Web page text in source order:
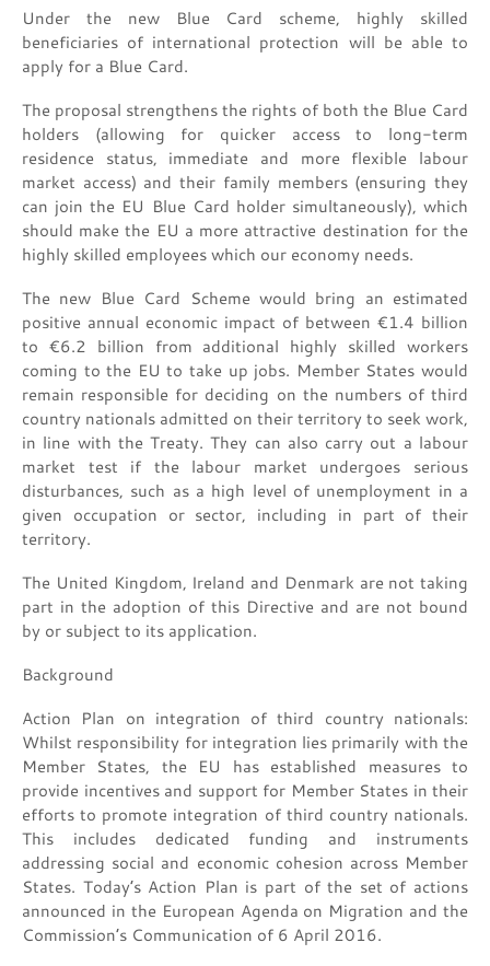
Under the new Blue Card scheme, highly skilled
beneficiaries of international protection will be able to
apply for a Blue Card.
The proposal strengthens the rights of both the Blue Card
holders (allowing for quicker access to long-term
residence status, immediate and more flexible labour
market access) and their family members (ensuring they
can join the EU Blue Card holder simultaneously), which
should make the EU a more attractive destination for the
highly skilled employees which our economy needs.
The new Blue Card Scheme would bring an estimated
positive annual economic impact of between €1.4 billion
to €6.2 billion from additional highly skilled workers
coming to the EU to take up jobs. Member States would
remain responsible for deciding on the numbers of third
country nationals admitted on their territory to seek work,
in line with the Treaty. They can also carry out a labour
market test if the labour market undergoes serious
disturbances, such as a high level of unemployment in a
given occupation or sector, including in part of their
territory.
The United Kingdom, Ireland and Denmark are not taking
part in the adoption of this Directive and are not bound
by or subject to its application.
Background
Action Plan on integration of third country nationals:
Whilst responsibility for integration lies primarily with the
Member States, the EU has established measures to
provide incentives and support for Member States in their
efforts to promote integration of third country nationals.
This includes dedicated funding and instruments
addressing social and economic cohesion across Member
States. Today’s Action Plan is part of the set of actions
announced in the European Agenda on Migration and the
Commission’s Communication of 6 April 2016.